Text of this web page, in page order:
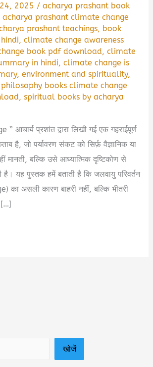
2025 /acharya prashant book
acharya prashant climate change
prashant teachings, book
,climate change awareness
book pdf download,climate
in hindi,climate change is
,environment and spirituality,
books climate change
,spiritual books by acharya
आचार्य प्रशांत द्वारा लिखी गई एक गहराईपूर्ण
है, जो पर्यावरण संकट को सिर्फ़ वैज्ञानिक या
मानती, बल्कि उसे आध्यात्मिक दृष्टिकोण से
है। यह पुस्तक हमें बताती है कि जलवायु परिवर्तन
का असली कारण बाहरी नहीं, बल्कि भीतरी
[…]
खोजें